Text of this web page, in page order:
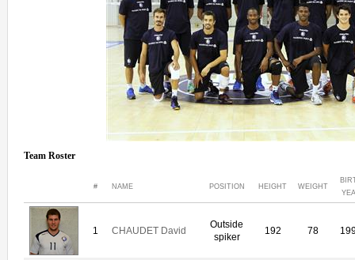
Team Roster
# NAME POSITION HEIGHT WEIGHT
1 CHAUDET David
Outside
spiker
192 78